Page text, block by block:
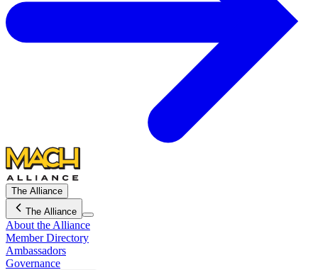
The Alliance
The Alliance
About the Alliance
Member Directory
Ambassadors
Governance